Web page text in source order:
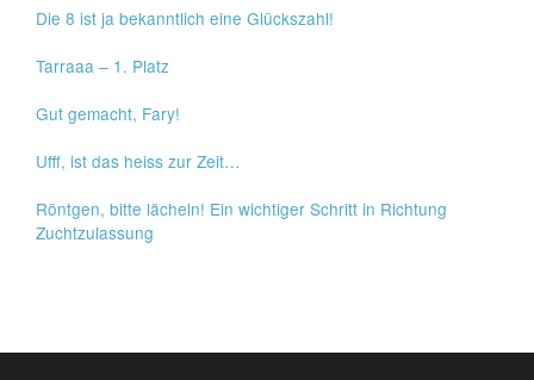
Die 8 ist ja bekanntlich eine Glückszahl!
Tarraaa – 1. Platz
Gut gemacht, Fary!
Ufff, ist das heiss zur Zeit…
Röntgen, bitte lächeln! Ein wichtiger Schritt in Richtung
Zuchtzulassung